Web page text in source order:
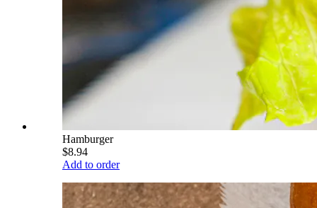
Hamburger
$8.94
Add to order